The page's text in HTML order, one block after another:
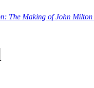
The Making of John Milton